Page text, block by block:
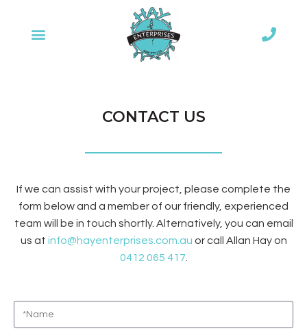
CONTACT US
If we can assist with your project, please complete the
form below and a member of our friendly, experienced
team will be in touch shortly. Alternatively, you can email
us at info@hayenterprises.com.au or call Allan Hay on
0412 065 417